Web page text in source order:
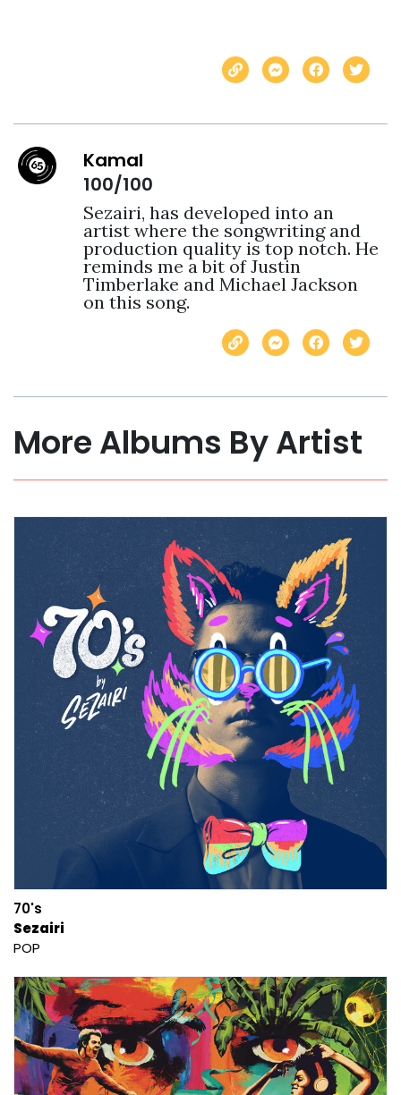
Kamal
100/100
Sezairi, has developed into an
artist where the songwriting and
production quality is top notch. He
reminds me a bit of Justin
Timberlake and Michael Jackson
on this song.
More Albums By Artist
70's
Sezairi
POP